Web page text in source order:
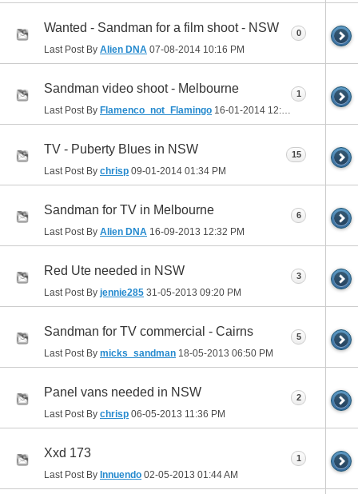
Wanted - Sandman for a film shoot - NSW
Last Post By Alien DNA 07-08-2014 10:16 PM
0
Sandman video shoot - Melbourne
Last Post By Flamenco_not_Flamingo 16-01-2014 12:07 AM
1
TV - Puberty Blues in NSW
Last Post By chrisp 09-01-2014 01:34 PM
15
Sandman for TV in Melbourne
Last Post By Alien DNA 16-09-2013 12:32 PM
6
Red Ute needed in NSW
Last Post By jennie285 31-05-2013 09:20 PM
3
Sandman for TV commercial - Cairns
Last Post By micks_sandman 18-05-2013 06:50 PM
5
Panel vans needed in NSW
Last Post By chrisp 06-05-2013 11:36 PM
2
Xxd 173
Last Post By Innuendo 02-05-2013 01:44 AM
1